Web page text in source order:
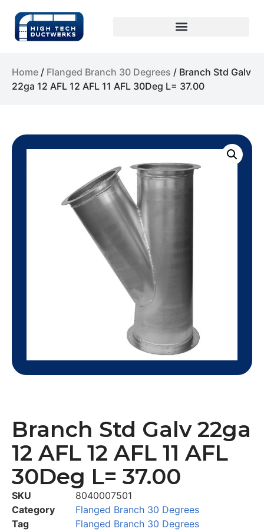
Home / Flanged Branch 30 Degrees / Branch Std Galv
22ga 12 AFL 12 AFL 11 AFL 30Deg L= 37.00
Branch Std Galv 22ga
12 AFL 12 AFL 11 AFL
30Deg L= 37.00
SKU
8040007501
Category
Flanged Branch 30 Degrees
Tag
Flanged Branch 30 Degrees